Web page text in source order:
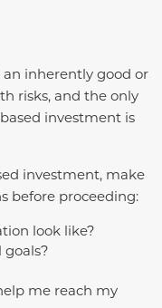
inherently good or
risks, and the only
investment is
investment, make
before proceeding:
look like?
me reach my